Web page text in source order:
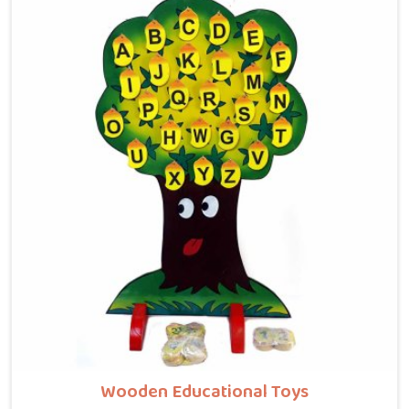
along winding wooden tracks, quietly building grip
strength, hand-eye coordination and focus without it
ever feeling like work. Buyers and consumers in
Faridabad who have brought these home are often
surprised at how long their children stay engaged with
them. If you are looking for Wooden Bead Maze Toys
for Kids Manufacturers, though we are based in Uttar
Pradesh, we work with customers, parents and brands
in Faridabad who want toys that actually do
something useful for a child.
Wooden Educational Toys